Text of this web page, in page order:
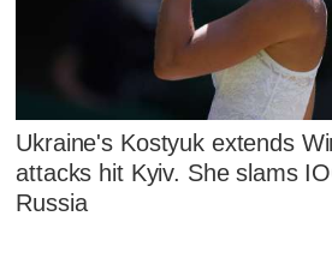
Ukraine's Kostyuk extends
attacks hit Kyiv. She slams
Russia